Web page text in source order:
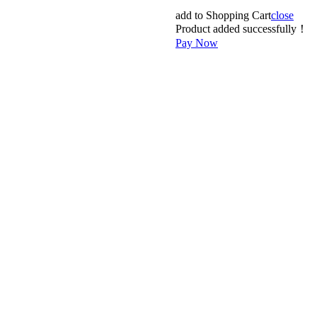
add to Shopping Cartclose
Product added successfully！
Pay Now